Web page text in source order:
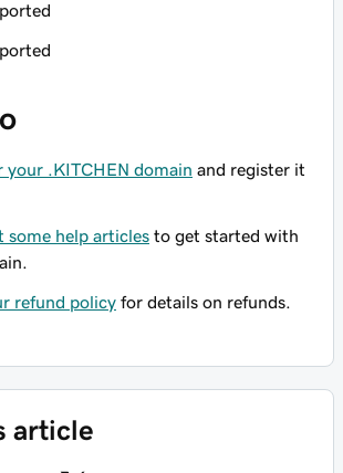
your .KITCHEN domain and register it
some help articles to get started with
refund policy for details on refunds.
article